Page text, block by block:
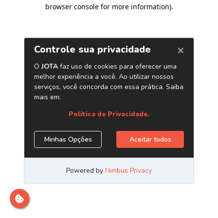
browser console for more information).